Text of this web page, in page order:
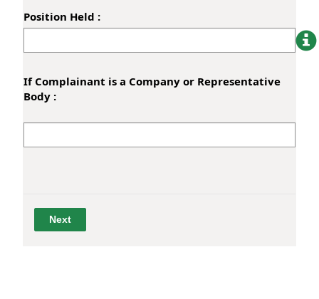
Position Held :
If Complainant is a Company or Representative
Body :